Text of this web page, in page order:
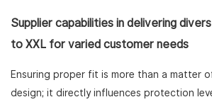
Supplier capabilities in delivering
to XXL for varied customer needs
Ensuring proper fit is more than a matter
design; it directly influences protection